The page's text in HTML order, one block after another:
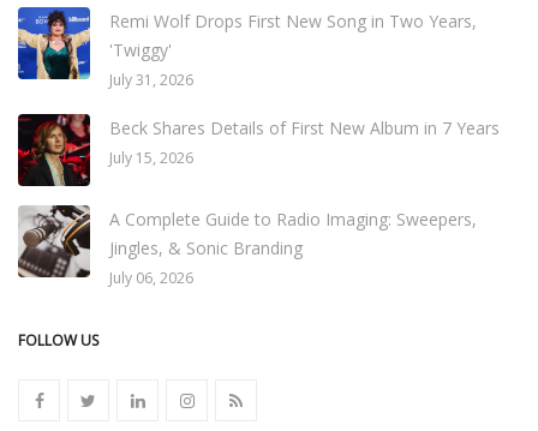
Remi Wolf Drops First New Song in Two Years,
'Twiggy'
July 31, 2026
Beck Shares Details of First New Album in 7 Years
July 15, 2026
A Complete Guide to Radio Imaging: Sweepers,
Jingles, & Sonic Branding
July 06, 2026
FOLLOW US